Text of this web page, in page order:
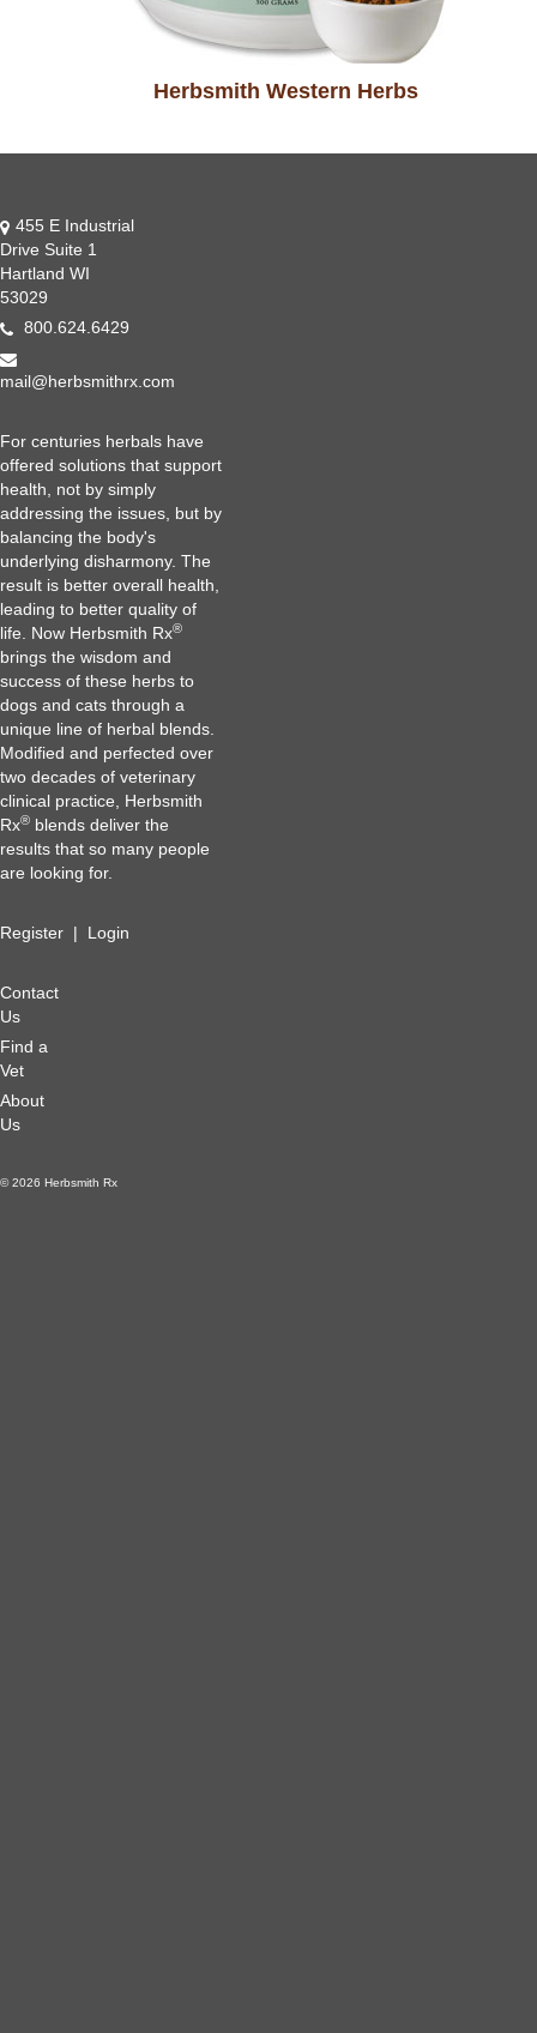
Herbsmith Western Herbs
455 E Industrial
Drive Suite 1
Hartland WI
53029
800.624.6429
mail@herbsmithrx.com
For centuries herbals have
offered solutions that support
health, not by simply
addressing the issues, but by
balancing the body's
underlying disharmony. The
result is better overall health,
leading to better quality of
life. Now Herbsmith Rx®
brings the wisdom and
success of these herbs to
dogs and cats through a
unique line of herbal blends.
Modified and perfected over
two decades of veterinary
clinical practice, Herbsmith
Rx® blends deliver the
results that so many people
are looking for.
Register | Login
Contact
Us
Find a
Vet
About
Us
© 2026 Herbsmith Rx